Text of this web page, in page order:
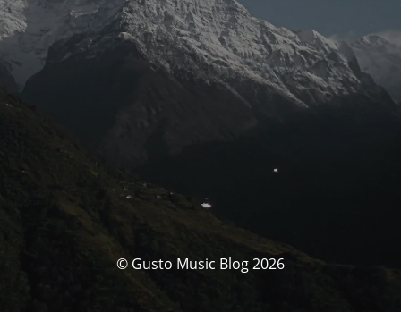
© Gusto Music Blog 2026